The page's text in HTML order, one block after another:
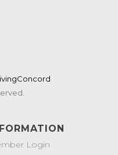
Login